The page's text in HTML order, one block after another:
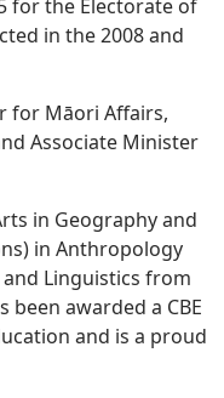
for the Electorate of
in the 2008 and
for Māori Affairs,
Associate Minister
in Geography and
in Anthropology
Linguistics from
been awarded a CBE
and is a proud